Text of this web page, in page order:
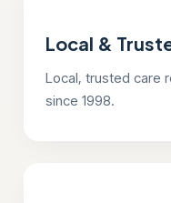
Local &
Local, trusted care
since 1998.